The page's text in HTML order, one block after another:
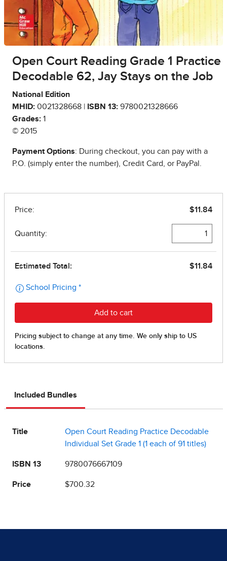
Open Court Reading Grade 1 Practice
Decodable 62, Jay Stays on the Job
National Edition
MHID: 0021328668 | ISBN 13: 9780021328666
Grades: 1
© 2015
Payment Options: During checkout, you can pay with a
P.O. (simply enter the number), Credit Card, or PayPal.
Included Bundles
Title
Open Court Reading Practice Decodable
Individual Set Grade 1 (1 each of 91 titles)
ISBN 13 9780076667109
Price $700.32